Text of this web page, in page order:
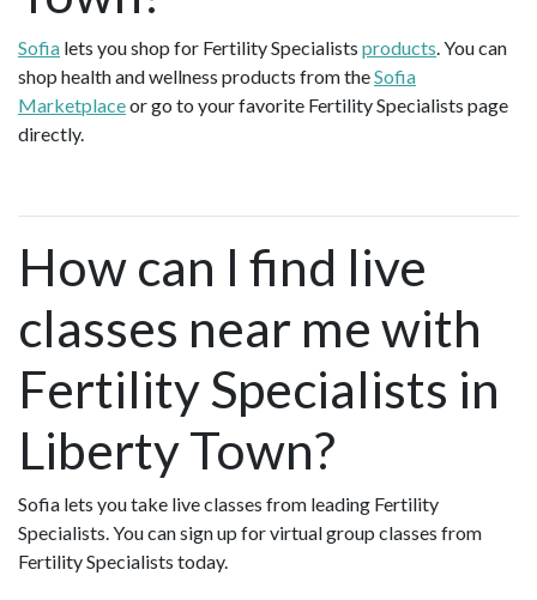
Sofia lets you shop for Fertility Specialists products. You can
shop health and wellness products from theSofia
Marketplaceor go to your favorite Fertility Specialists page
directly.
How can I find live
classes near me with
Fertility Specialists in
Liberty Town?
Sofia lets you take live classes from leading Fertility
Specialists. You can sign up for virtual group classes from
Fertility Specialists today.